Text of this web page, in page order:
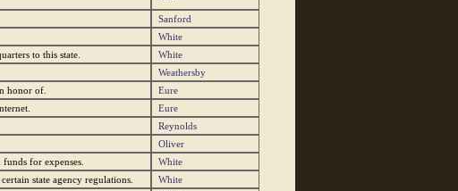
Sanford
White
to this state.
White
Weathersby
honor of.
Eure
Eure
Reynolds
Oliver
for expenses.
White
state agency regulations.
White